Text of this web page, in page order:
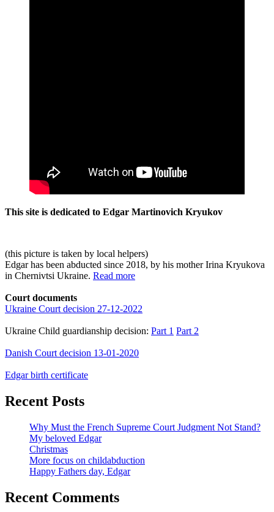
This site is dedicated to Edgar Martinovich Kryukov
(this picture is taken by local helpers)
Edgar has been abducted since 2018, by his mother Irina Kryukova
in Chernivtsi Ukraine. Read more
Court documents
Ukraine Court decision 27-12-2022
Ukraine Child guardianship decision: Part 1 Part 2
Danish Court decision 13-01-2020
Edgar birth certificate
Recent Posts
Why Must the French Supreme Court Judgment Not Stand?
My beloved Edgar
Christmas
More focus on childabduction
Happy Fathers day, Edgar
Recent Comments